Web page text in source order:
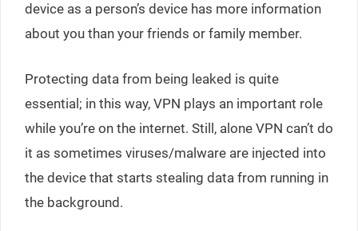
device as a person’s device has more information
about you than your friends or family member.
Protecting data from being leaked is quite
essential; in this way, VPN plays an important role
while you’re on the internet. Still, alone VPN can’t do
it as sometimes viruses/malware are injected into
the device that starts stealing data from running in
the background.